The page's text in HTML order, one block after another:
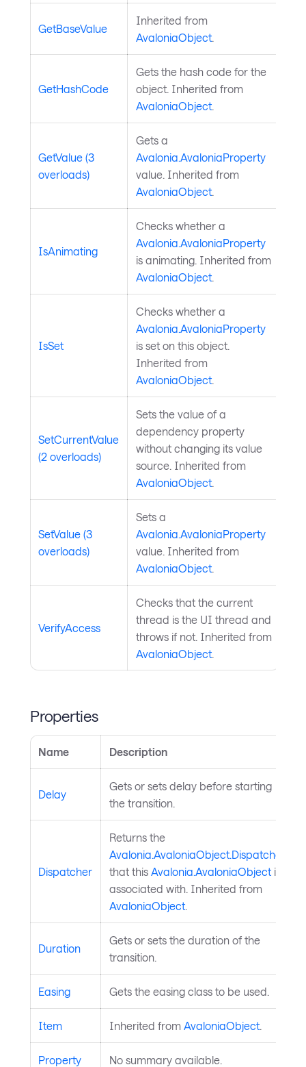
GetBaseValue
Inherited from
AvaloniaObject
GetHashCode
Gets the hash code for the
object. Inherited from
AvaloniaObject
GetValue (3
overloads)
Gets a
Avalonia.AvaloniaProperty
value. Inherited from
AvaloniaObject
IsAnimating
Checks whether a
Avalonia.AvaloniaProperty
is animating. Inherited from
AvaloniaObject
IsSet
Checks whether a
Avalonia.AvaloniaProperty
is set on this object.
Inherited from
AvaloniaObject
SetCurrentValue
(2 overloads)
Sets the value of a
dependency property
without changing its value
source. Inherited from
AvaloniaObject
SetValue (3
overloads)
Sets a
Avalonia.AvaloniaProperty
value. Inherited from
AvaloniaObject
VerifyAccess
Checks that the current
thread is the UI thread and
throws if not. Inherited from
AvaloniaObject
Properties
Name Description
Delay
Gets or sets delay before starting
the transition.
Dispatcher
Returns the
Avalonia.AvaloniaObject.Dispatcher
that this Avalonia.AvaloniaObject is
associated with. Inherited from
AvaloniaObject.
Duration
Gets or sets the duration of the
transition.
Easing Gets the easing class to be used.
Item Inherited from AvaloniaObject.
Property No summary available.